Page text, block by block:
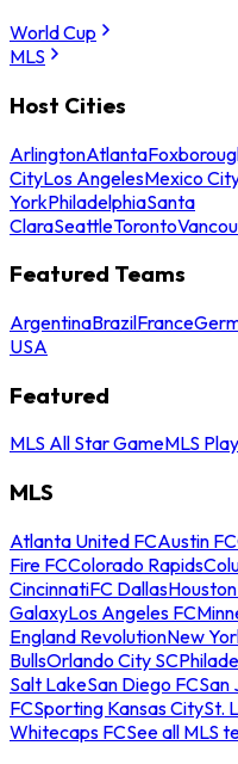
World Cup
MLS
Host Cities
ArlingtonAtlanta
CityLos AngelesMexico
YorkPhiladelphiaSanta
ClaraSeattleToronto
Featured Teams
ArgentinaBrazilFrance
USA
Featured
MLS All Star GameMLS
MLS
Atlanta United FCAustin FC
Fire FCColorado Rapids
CincinnatiFC Dallas
GalaxyLos Angeles FC
England RevolutionNew
BullsOrlando City SC
Salt LakeSan Diego FCSan
FCSporting Kansas CitySt.
Whitecaps FCSee all MLS